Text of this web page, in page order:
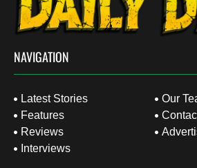
NAVIGATION
Latest Stories
Features
Reviews
Interviews
Our